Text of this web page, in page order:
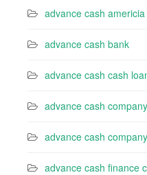
advance cash americia
advance cash bank
advance cash cash
advance cash company
advance cash
advance cash finance